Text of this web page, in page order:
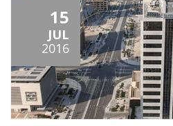
15
JUL
2016